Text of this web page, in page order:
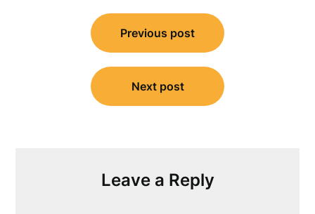
navigation
Previous post
Next post
Leave a Reply